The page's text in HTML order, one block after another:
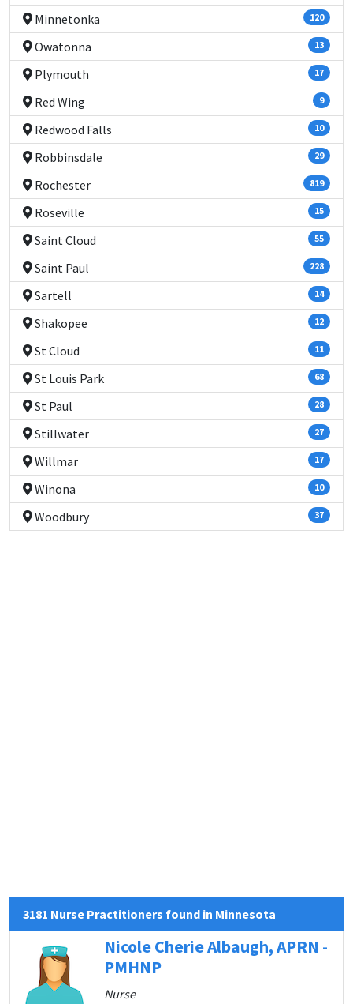
Minnetonka 120
Owatonna 13
Plymouth 17
Red Wing 9
Redwood Falls 10
Robbinsdale 29
Rochester 819
Roseville 15
Saint Cloud 55
Saint Paul 228
Sartell 14
Shakopee 12
St Cloud 11
St Louis Park 68
St Paul 28
Stillwater 27
Willmar 17
Winona 10
Woodbury 37
3181 Nurse Practitioners found in Minnesota
Nicole Cherie Albaugh, APRN -
PMHNP
Nurse